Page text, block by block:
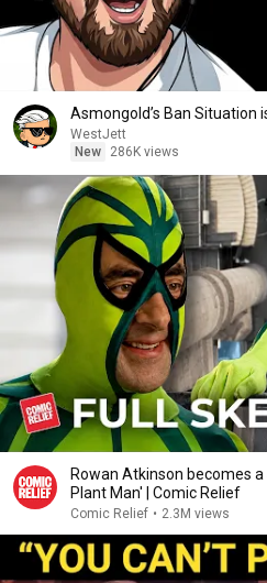
Asmongold’s Ban Situation
WestJett
New
286K views
Rowan Atkinson becomes
Plant Man' | Comic Relief
Comic Relief • 2.3M views